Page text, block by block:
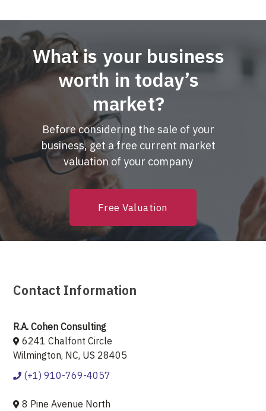
What is your business
worth in today’s
market?
Before considering the sale of your
business, get a free current market
valuation of your company
Free Valuation
Contact Information
R.A. Cohen Consulting
6241 Chalfont Circle
Wilmington, NC, US 28405
(+1) 910-769-4057
8 Pine Avenue North